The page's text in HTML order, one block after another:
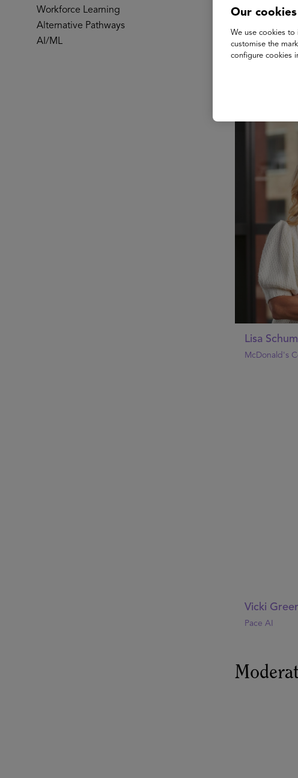
Workforce Learning
Alternative Pathways
AI/ML
based careers
workflow-
benefits and
work looks
Lisa
McDonald's
Vicki
Pace AI
Our cookies
We use cookies to
customise the
configure cookies